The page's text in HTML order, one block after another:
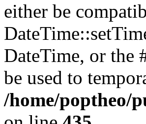
either be
DateTime, or the
be used to
/home/poptheo/